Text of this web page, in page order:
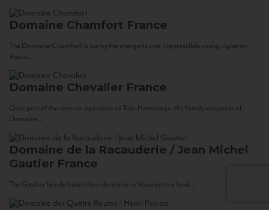
Domaine Chamfort France
The Domaine Chamfort is run by the energetic and irrepressible young vigneron,
Vasco...
Domaine Chevalier France
Once part of the cave co-operative at Tain-Hermitage, the family vineyards of
Domaine...
Domaine de la Racauderie / Jean Michel
Gautier France
The Gautier family traces their domaine in Vouvray to a land...